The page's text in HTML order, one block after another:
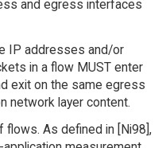
and egress interfaces
IP addresses and/or
in a flow MUST enter
exit on the same egress
network layer content.
As defined in [Ni98],